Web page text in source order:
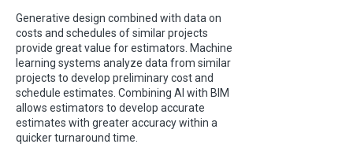
Generative design combined with data on
costs and schedules of similar projects
provide great value for estimators. Machine
learning systems analyze data from similar
projects to develop preliminary cost and
schedule estimates. Combining AI with BIM
allows estimators to develop accurate
estimates with greater accuracy within a
quicker turnaround time.